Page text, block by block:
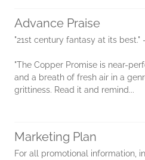
Advance Praise
"21st century fantasy at its best." -
"The Copper Promise is near-
and a breath of fresh air in a
grittiness. Read it and remind...
Marketing Plan
For all promotional information,